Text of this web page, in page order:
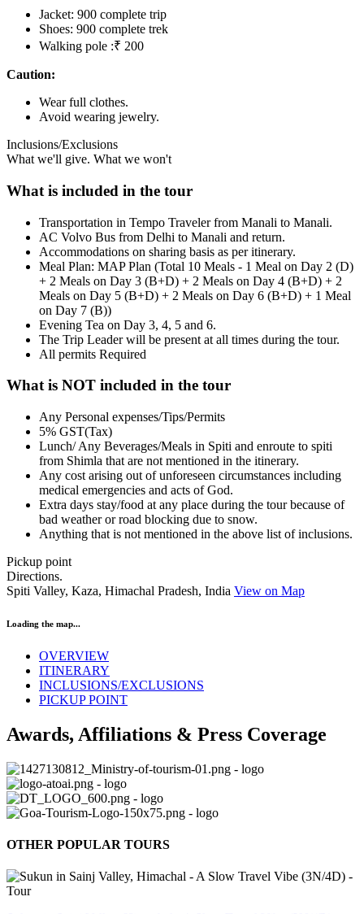
Jacket: 900 complete trip
Shoes: 900 complete trek
Walking pole :₹ 200
Caution:
Wear full clothes.
Avoid wearing jewelry.
Inclusions/Exclusions
What we'll give. What we won't
What is included in the tour
Transportation in Tempo Traveler from Manali to Manali.
AC Volvo Bus from Delhi to Manali and return.
Accommodations on sharing basis as per itinerary.
Meal Plan: MAP Plan (Total 10 Meals - 1 Meal on Day 2 (D)
+ 2 Meals on Day 3 (B+D) + 2 Meals on Day 4 (B+D) + 2
Meals on Day 5 (B+D) + 2 Meals on Day 6 (B+D) + 1 Meal
on Day 7 (B))
Evening Tea on Day 3, 4, 5 and 6.
The Trip Leader will be present at all times during the tour.
All permits Required
What is NOT included in the tour
Any Personal expenses/Tips/Permits
5% GST(Tax)
Lunch/ Any Beverages/Meals in Spiti and enroute to spiti
from Shimla that are not mentioned in the itinerary.
Any cost arising out of unforeseen circumstances including
medical emergencies and acts of God.
Extra days stay/food at any place during the tour because of
bad weather or road blocking due to snow.
Anything that is not mentioned in the above list of inclusions.
Pickup point
Directions.
Spiti Valley, Kaza, Himachal Pradesh, India View on Map
Loading the map...
OVERVIEW
ITINERARY
INCLUSIONS/EXCLUSIONS
PICKUP POINT
Awards, Affiliations & Press Coverage
OTHER POPULAR TOURS